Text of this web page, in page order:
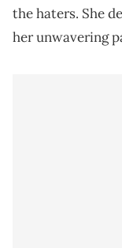
the haters. She
her unwavering